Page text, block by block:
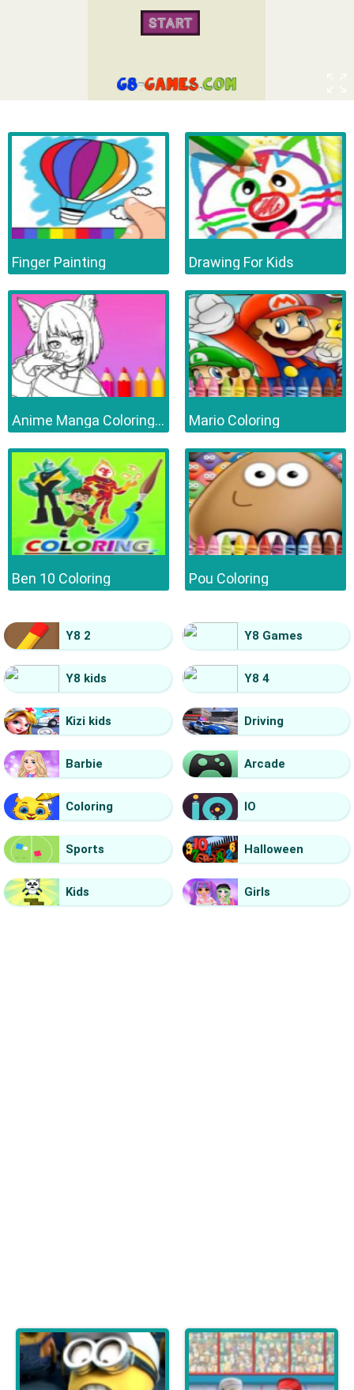
Finger Painting Drawing For Kids
Anime Manga Coloring Book Mario Coloring
Ben 10 Coloring Pou Coloring
Y8 2 Y8 Games
Y8 kids Y8 4
Kizi kids Driving
Barbie Arcade
Coloring IO
Sports Halloween
Kids Girls